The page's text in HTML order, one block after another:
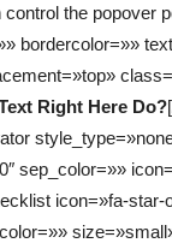
control the popover
bordercolor=»»
Right Here Do?
sep_color=»»
icon=»fa-star-